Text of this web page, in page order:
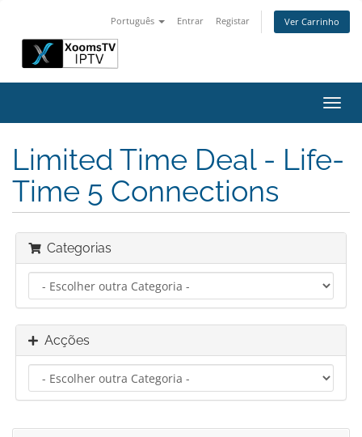
Português Entrar Registar Ver Carrinho
Limited Time Deal - Life-
Time 5 Connections
Categorias
Acções